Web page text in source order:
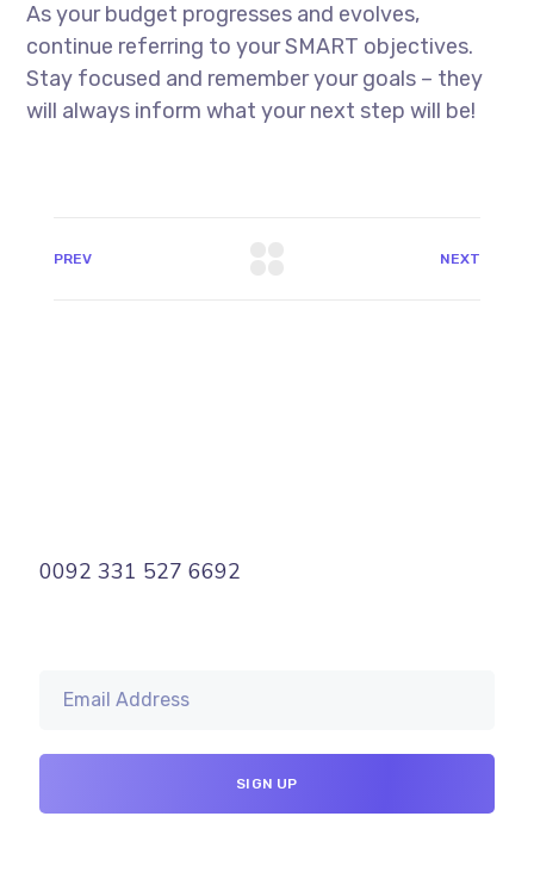
As your budget progresses and evolves,
continue referring to your SMART objectives.
Stay focused and remember your goals – they
will always inform what your next step will be!
PREV NEXT
0092 331 527 6692